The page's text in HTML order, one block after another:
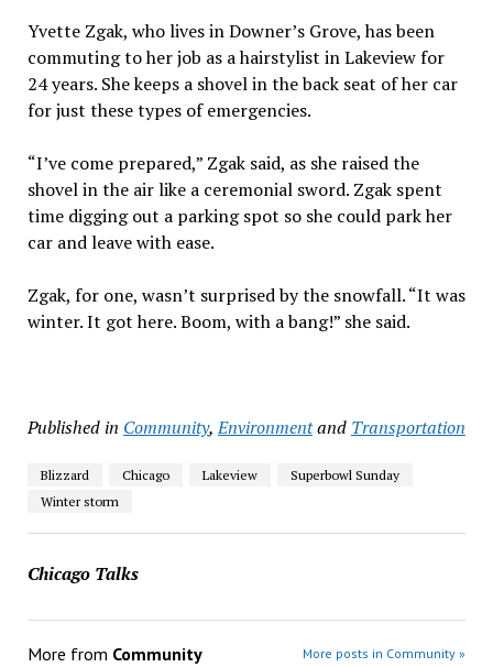
Yvette Zgak, who lives in Downer’s Grove, has been
commuting to her job as a hairstylist in Lakeview for
24 years. She keeps a shovel in the back seat of her car
for just these types of emergencies.
“I’ve come prepared,” Zgak said, as she raised the
shovel in the air like a ceremonial sword. Zgak spent
time digging out a parking spot so she could park her
car and leave with ease.
Zgak, for one, wasn’t surprised by the snowfall. “It was
winter. It got here. Boom, with a bang!” she said.
Published in Community,Environmentand Transportation
Blizzard Chicago Lakeview
Superbowl Sunday
Winter storm
Chicago Talks
More from Community More posts in Community »